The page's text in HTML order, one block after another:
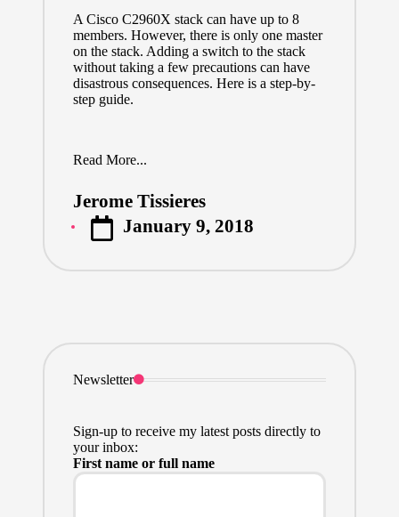
A Cisco C2960X stack can have up to 8
members. However, there is only one master
on the stack. Adding a switch to the stack
without taking a few precautions can have
disastrous consequences. Here is a step-by-
step guide.
Read More...
Posted
by
Jerome Tissieres
January 9, 2018
Newsletter
Sign-up to receive my latest posts directly to
your inbox:
First name or full name